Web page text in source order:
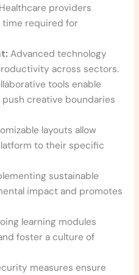
Healthcare providers
time required for
Advanced technology
across sectors.
tools enable
creative boundaries
layouts allow
to their specific
sustainable
impact and promotes
learning modules
foster a culture of
measures ensure